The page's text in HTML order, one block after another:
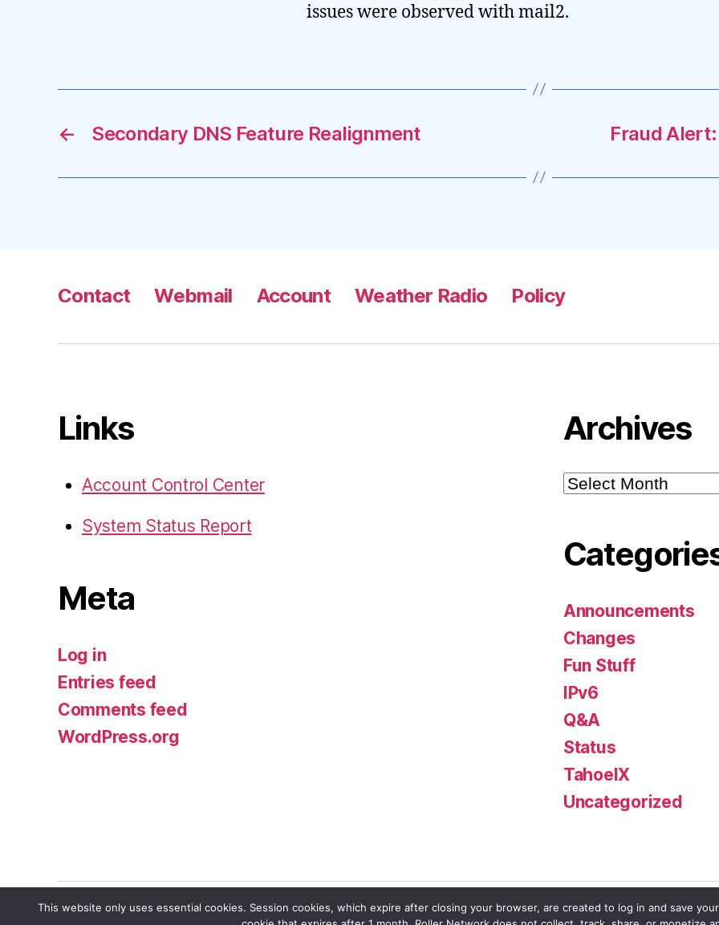
issues were observed with mail2.
← Secondary DNS Feature Realignment Fraud
Contact Webmail Account Weather Radio Policy
Links
Account Control Center
System Status Report
Meta
Log in
Entries feed
Comments feed
WordPress.org
Archives
Archives
Announcements
Changes
Fun Stuff
IPv6
Q&A
Status
TahoeIX
Uncategorized
This website only uses essential cookies. Session cookies, which expire after closing your browser, are created to log in and save